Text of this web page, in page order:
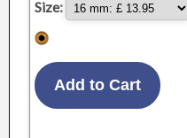
Size: